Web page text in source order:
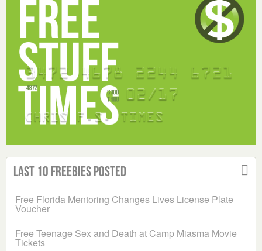
Last 10 Freebies Posted
Free Florida Mentoring Changes Lives License Plate
Voucher
Free Teenage Sex and Death at Camp Miasma Movie
Tickets